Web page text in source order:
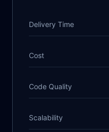
Delivery Time
Cost
Code Quality
Scalability